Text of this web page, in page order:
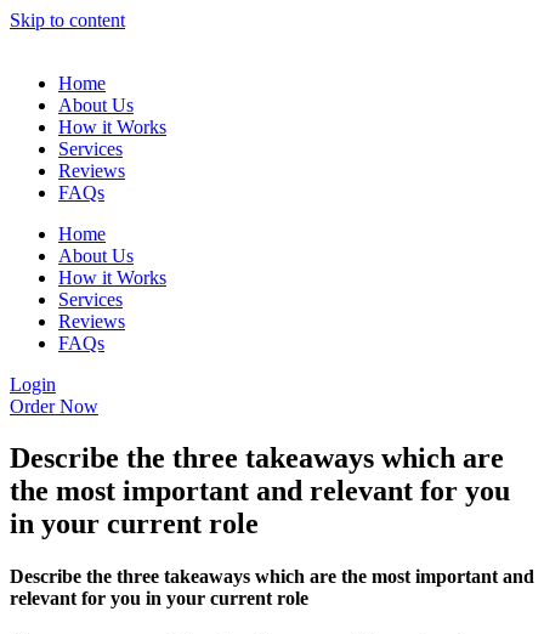
Skip to content
Home
About Us
How it Works
Services
Reviews
FAQs
Home
About Us
How it Works
Services
Reviews
FAQs
Login
Order Now
Describe the three takeaways which are
the most important and relevant for you
in your current role
Describe the three takeaways which are the most important and
relevant for you in your current role